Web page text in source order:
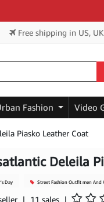
Free shipping in US,
Fashion Video
Piasko Leather Coat
Deleila
Day Street Fashion Outfit men And
| 11 sales |